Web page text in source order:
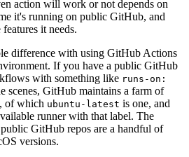
action will work or not depends on
it's running on public GitHub, and
it needs.
difference with using GitHub Actions
If you have a public GitHub
with something like runs-on:
scenes, GitHub maintains a farm of
of which ubuntu-latest is one, and
runner with that label. The
GitHub repos are a handful of
versions.